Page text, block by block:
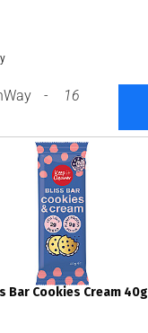
16
Bar Cookies Cream 40g